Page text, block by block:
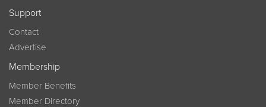
Support
Contact
Advertise
Membership
Member Benefits
Member Directory